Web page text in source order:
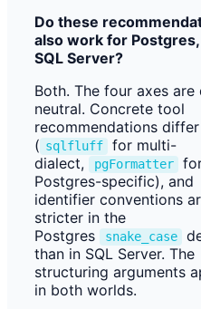
Do these
also work for
SQL Server?
Both. The four axes
neutral. Concrete tool
recommendations differ
( sqlfluff
for multi-
dialect,
pgFormatter
Postgres-specific), and
identifier conventions
stricter in the
Postgres
snake_case
than in SQL Server. The
structuring arguments
in both worlds.